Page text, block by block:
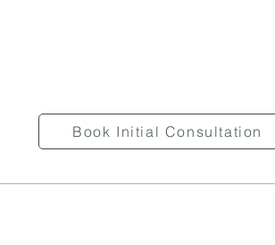
Book Initial Consultation